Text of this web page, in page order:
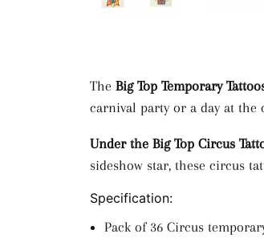
The Big Top Temporary
carnival party or a day at the
Under the Big Top Circus
sideshow star, these circus
Specification:
Pack of 36 Circus